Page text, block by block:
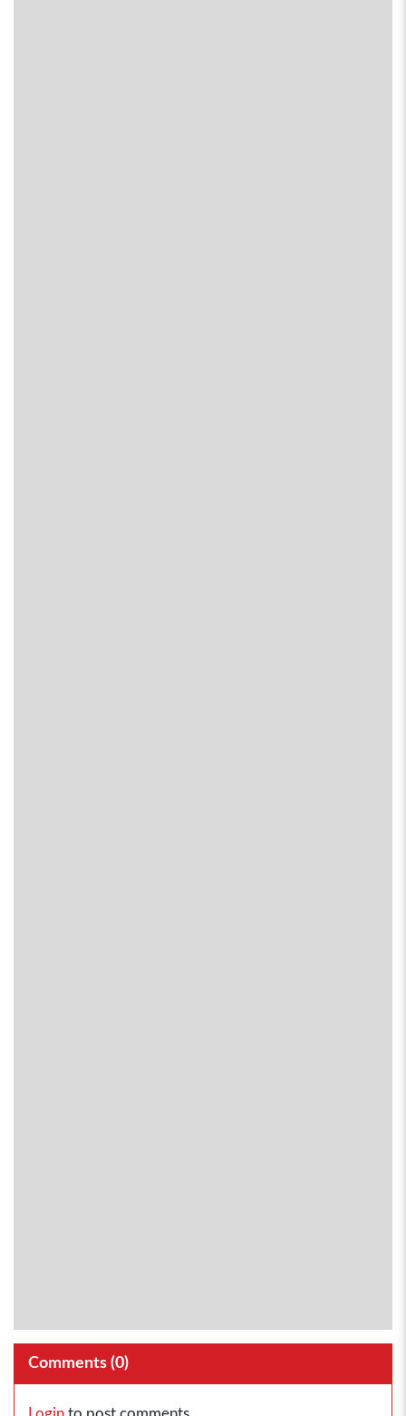
Comments (0)